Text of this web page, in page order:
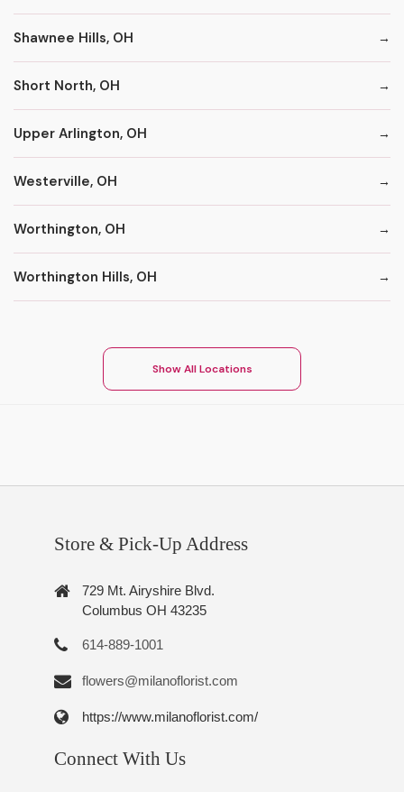
Shawnee Hills, OH
Short North, OH
Upper Arlington, OH
Westerville, OH
Worthington, OH
Worthington Hills, OH
Show All Locations
Store & Pick-Up Address
729 Mt. Airyshire Blvd.
Columbus OH 43235
614-889-1001
flowers@milanoflorist.com
https://www.milanoflorist.com/
Connect With Us